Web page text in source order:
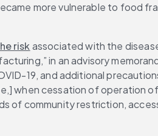
more vulnerable to food
risk associated with the
in an advisory
19, and additional
when cessation of operation
of community restriction,